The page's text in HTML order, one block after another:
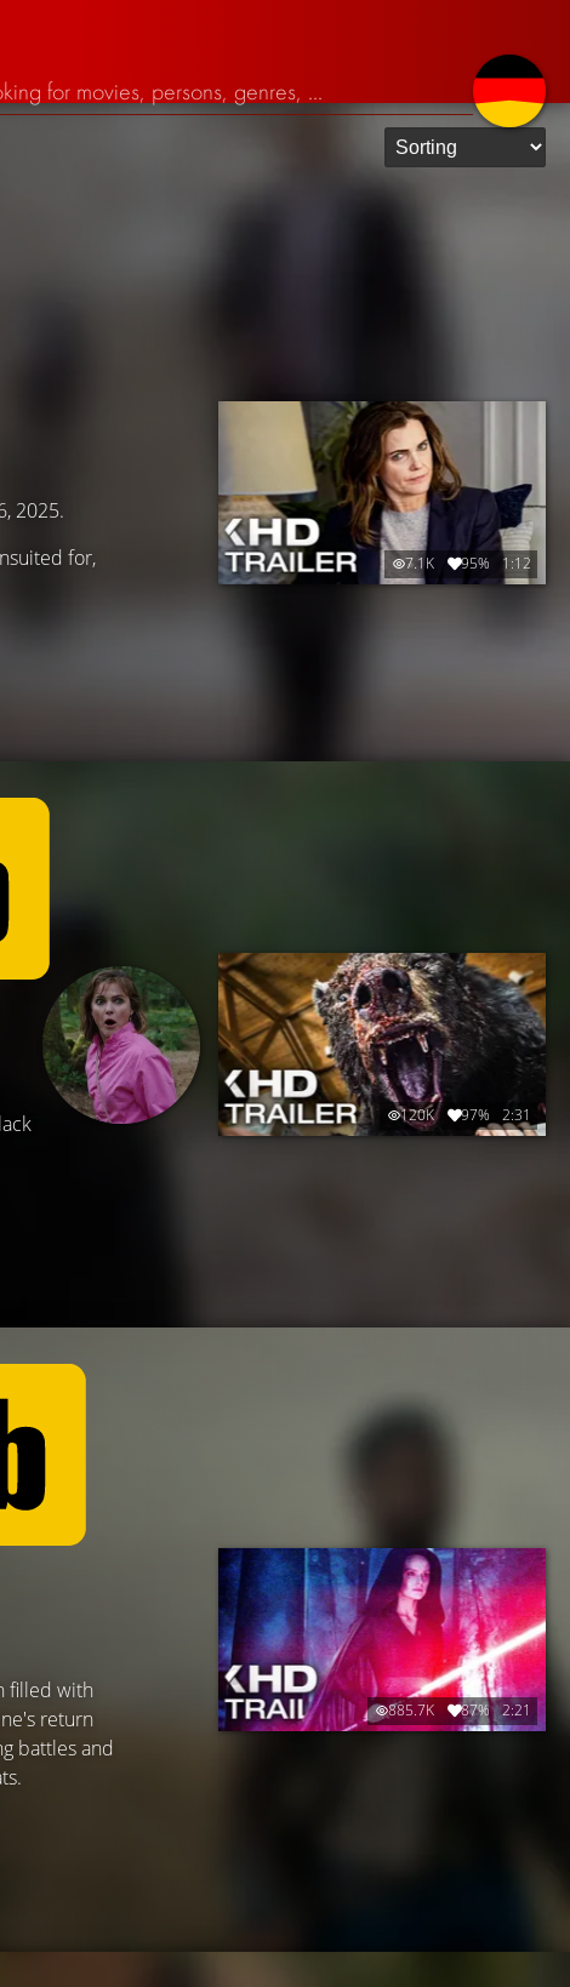
2025.
for,
7.1K 95% 1:12
120K 97% 2:31
filled with
return
battles and
885.7K 87% 2:21